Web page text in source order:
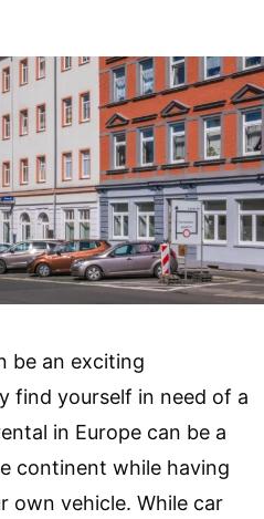
be an exciting
find yourself in need of a
in Europe can be a
continent while having
own vehicle. While car